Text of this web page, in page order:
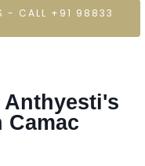
- CALL +91 98833
Camac